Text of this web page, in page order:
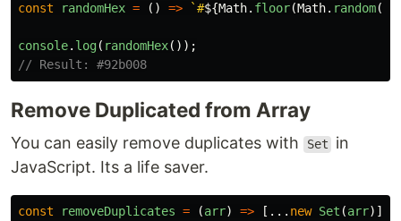
const randomHex = () => `#${Math. floor(Math. random()
console. log( randomHex());
// Result: #92b008
Remove Duplicated from Array
You can easily remove duplicates with Set
in
JavaScript. Its a life saver.
const removeDuplicates = (arr) => [... new Set (arr)];